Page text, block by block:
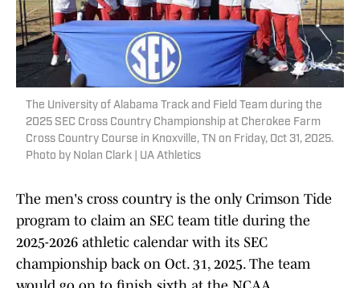
The University of Alabama Track and Field Team during the
2025 SEC Cross Country Championship at Cherokee Farm
Cross Country Course in Knoxville, TN on Friday, Oct 31, 2025.
Photo by Nolan Clark | UA Athletics
The men's cross country is the only Crimson Tide
program to claim an SEC team title during the
2025-2026 athletic calendar with its SEC
championship back on Oct. 31, 2025. The team